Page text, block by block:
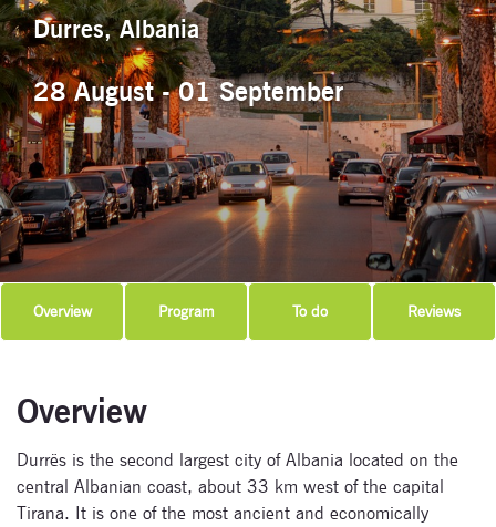
Durres, Albania
28 August - 01 September
Overview Program To do Reviews
Overview
Durrës is the second largest city of Albania located on the
central Albanian coast, about 33 km west of the capital
Tirana. It is one of the most ancient and economically